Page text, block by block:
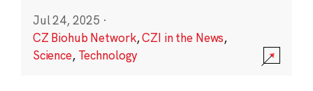
Jul 24, 2025 ·
CZ Biohub Network,CZI in the News,
Science, Technology